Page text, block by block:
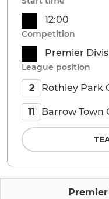
12:00
Competition
Premier
League position
2 Rothley Park
11 Barrow Town